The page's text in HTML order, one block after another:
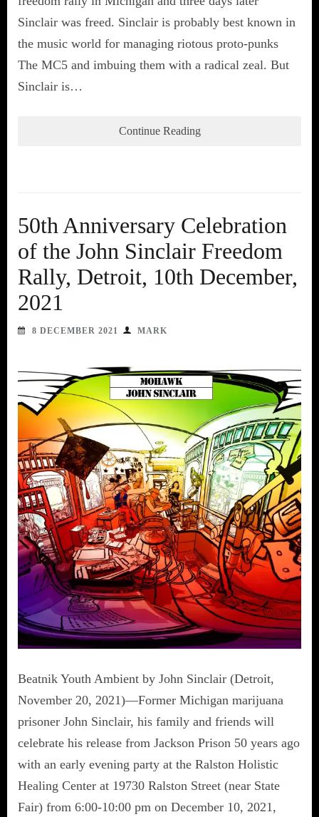
Sinclair was freed. Sinclair is probably best known in
the music world for managing riotous proto-punks
The MC5 and imbuing them with a radical zeal. But
Sinclair is…
Continue Reading
50th Anniversary Celebration
of the John Sinclair Freedom
Rally, Detroit, 10th December,
2021
8 DECEMBER 2021 MARK
Beatnik Youth Ambient by John Sinclair (Detroit,
November 20, 2021)—Former Michigan marijuana
prisoner John Sinclair, his family and friends will
celebrate his release from Jackson Prison 50 years ago
with an early evening party at the Ralston Holistic
Healing Center at 19730 Ralston Street (near State
Fair) from 6:00-10:00 pm on December 10, 2021,